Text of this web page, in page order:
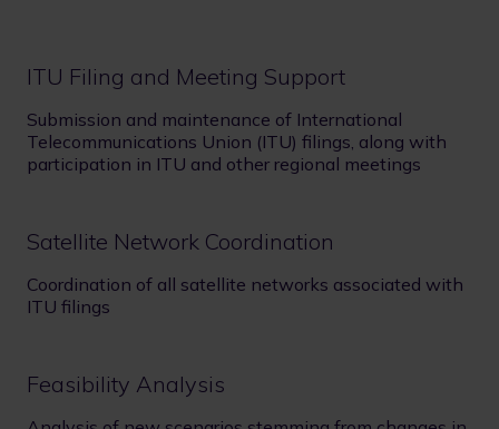
ITU Filing and Meeting Support
Submission and maintenance of International
Telecommunications Union (ITU) filings, along with
participation in ITU and other regional meetings
Satellite Network Coordination
Coordination of all satellite networks associated with
ITU filings
Feasibility Analysis